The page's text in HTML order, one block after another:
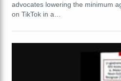
advocates lowering the minimum
on TikTok in a…